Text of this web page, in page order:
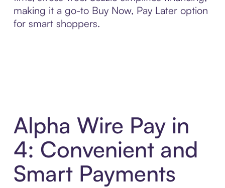
making it a go-to Buy Now, Pay Later option
for smart shoppers.
Alpha Wire Pay in
4: Convenient and
Smart Payments